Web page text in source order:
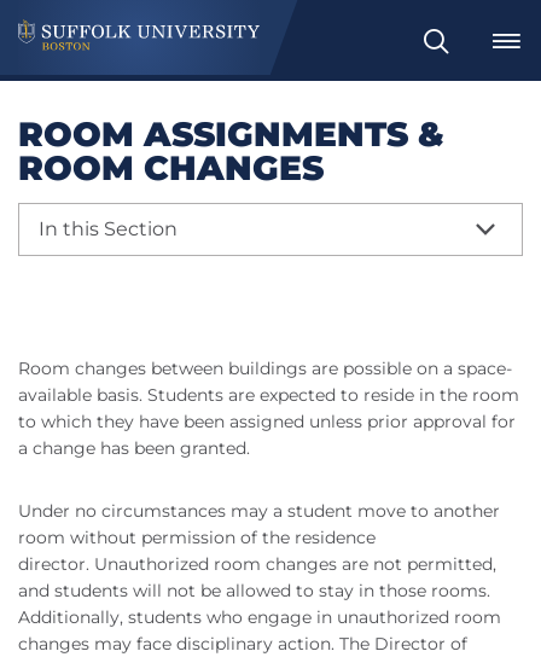
Search
ROOM ASSIGNMENTS &
ROOM CHANGES
In this Section
Room changes between buildings are possible on a space-
available basis. Students are expected to reside in the room
to which they have been assigned unless prior approval for
a change has been granted.
Under no circumstances may a student move to another
room without permission of the residence
director. Unauthorized room changes are not permitted,
and students will not be allowed to stay in those rooms.
Additionally, students who engage in unauthorized room
changes may face disciplinary action. The Director of